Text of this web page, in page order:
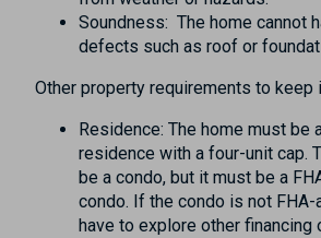
Soundness: The home cannot
defects such as roof or
Other property requirements to keep
Residence: The home must be
residence with a four-unit cap.
be a condo, but it must be a
condo. If the condo is not FHA-
have to explore other financing